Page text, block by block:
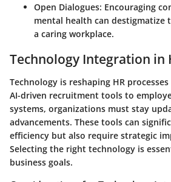
Open Dialogues: Encouraging
mental health can destigmatize
a caring workplace.
Technology Integration in
Technology is reshaping HR
AI-driven recruitment tools to
systems, organizations must stay
advancements. These tools can
efficiency but also require strategic
Selecting the right technology is
business goals.